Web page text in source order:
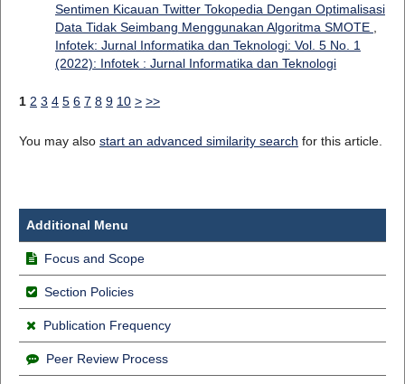
Sentimen Kicauan Twitter Tokopedia Dengan Optimalisasi
Data Tidak Seimbang Menggunakan Algoritma SMOTE
Infotek: Jurnal Informatika dan Teknologi: Vol. 5 No. 1
(2022): Infotek : Jurnal Informatika dan Teknologi
1 2 3 4 5 6 7 8 9 10 > >>
You may also start an advanced similarity search for this article.
Additional Menu
Focus and Scope
Section Policies
Publication Frequency
Peer Review Process